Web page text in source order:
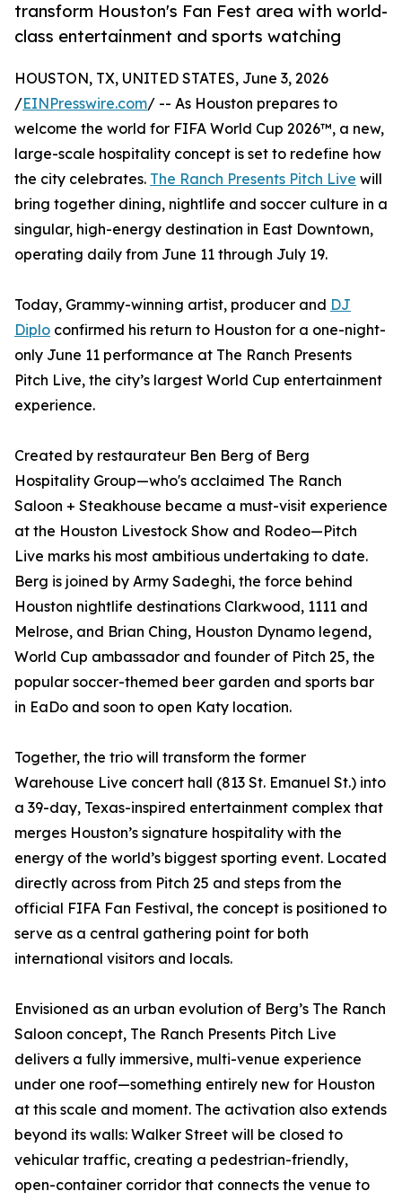
transform Houston's Fan Fest area with world-
class entertainment and sports watching
HOUSTON, TX, UNITED STATES, June 3, 2026
/EINPresswire.com/ -- As Houston prepares to
welcome the world for FIFA World Cup 2026™, a new,
large-scale hospitality concept is set to redefine how
the city celebrates. The Ranch Presents Pitch Live will
bring together dining, nightlife and soccer culture in a
singular, high-energy destination in East Downtown,
operating daily from June 11 through July 19.
Today, Grammy-winning artist, producer and DJ
Diplo confirmed his return to Houston for a one-night-
only June 11 performance at The Ranch Presents
Pitch Live, the city’s largest World Cup entertainment
experience.
Created by restaurateur Ben Berg of Berg
Hospitality Group—who's acclaimed The Ranch
Saloon + Steakhouse became a must-visit experience
at the Houston Livestock Show and Rodeo—Pitch
Live marks his most ambitious undertaking to date.
Berg is joined by Army Sadeghi, the force behind
Houston nightlife destinations Clarkwood, 1111 and
Melrose, and Brian Ching, Houston Dynamo legend,
World Cup ambassador and founder of Pitch 25, the
popular soccer-themed beer garden and sports bar
in EaDo and soon to open Katy location.
Together, the trio will transform the former
Warehouse Live concert hall (813 St. Emanuel St.) into
a 39-day, Texas-inspired entertainment complex that
merges Houston’s signature hospitality with the
energy of the world’s biggest sporting event. Located
directly across from Pitch 25 and steps from the
official FIFA Fan Festival, the concept is positioned to
serve as a central gathering point for both
international visitors and locals.
Envisioned as an urban evolution of Berg’s The Ranch
Saloon concept, The Ranch Presents Pitch Live
delivers a fully immersive, multi-venue experience
under one roof—something entirely new for Houston
at this scale and moment. The activation also extends
beyond its walls: Walker Street will be closed to
vehicular traffic, creating a pedestrian-friendly,
open-container corridor that connects the venue to